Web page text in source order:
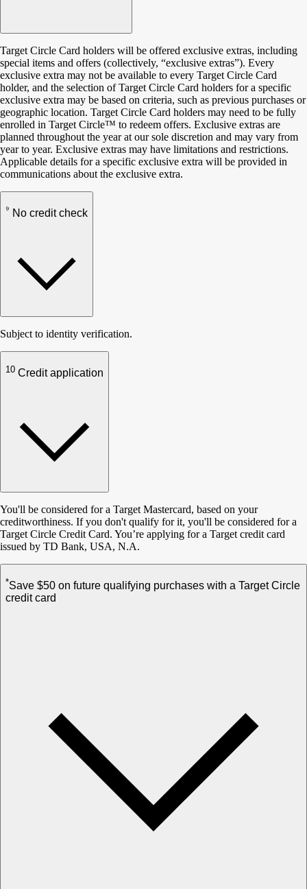
Target Circle Card holders will be offered exclusive extras, including
special items and offers (collectively, “exclusive extras”). Every
exclusive extra may not be available to every Target Circle Card
holder, and the selection of Target Circle Card holders for a specific
exclusive extra may be based on criteria, such as previous purchases or
geographic location. Target Circle Card holders may need to be fully
enrolled in Target Circle™ to redeem offers. Exclusive extras are
planned throughout the year at our sole discretion and may vary from
year to year. Exclusive extras may have limitations and restrictions.
Applicable details for a specific exclusive extra will be provided in
communications about the exclusive extra.
9 No credit check
Subject to identity verification.
10 Credit application
You'll be considered for a Target Mastercard, based on your
creditworthiness. If you don't qualify for it, you'll be considered for a
Target Circle Credit Card. You’re applying for a Target credit card
issued by TD Bank, USA, N.A.
*Save $50 on future qualifying purchases with a Target Circle
credit card